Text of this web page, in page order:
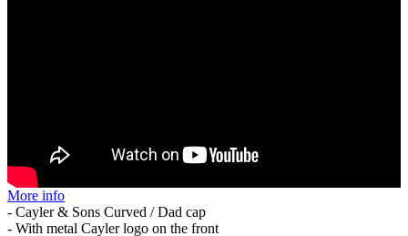
More info
- Cayler & Sons Curved / Dad cap
- With metal Cayler logo on the front